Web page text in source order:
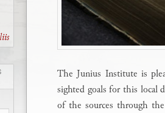
The Junius Institute is
sighted goals for this local
of the sources through